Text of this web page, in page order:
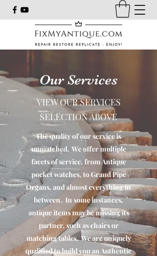
Our Services
VIEW OUR SERVICES
SELECTION ABOVE
The quality of our service is
unmatched. We offer multiple
facets of service, from Antique
pocket watches, to Grand Pipe
Organs, and almost everything in
between. In some instances,
antique items may be missing its
partner, such as chairs or
matching tables. We are uniquely
qualified to build you an Authentic